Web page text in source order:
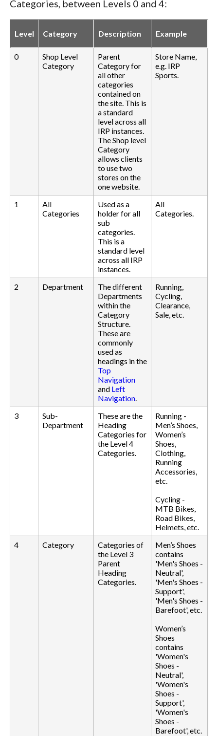
Categories, between Levels 0 and 4:
Level Category Description Example
0
Shop Level
Category
Parent
Category for
all other
categories
contained on
the site. This is
a standard
level across all
IRP instances.
The Shop level
Category
allows clients
to use two
stores on the
one website.
Store Name,
e.g. IRP
Sports.
1
All
Categories
Used as a
holder for all
sub
categories.
This is a
standard level
across all IRP
instances.
All
Categories.
2 Department
The different
Departments
within the
Category
Structure.
These are
commonly
used as
headings in the
Top
Navigation
and Left
Navigation.
Running,
Cycling,
Clearance,
Sale, etc.
3
Sub-
Department
These are the
Heading
Categories for
the Level 4
Categories.
Running -
Men’s Shoes,
Women’s
Shoes,
Clothing,
Running
Accessories,
etc.
Cycling -
MTB Bikes,
Road Bikes,
Helmets, etc.
4
Category
Categories of
the Level 3
Parent
Heading
Categories.
Men’s Shoes
contains
'Men's Shoes -
Neutral',
'Men's Shoes -
Support',
'Men's Shoes -
Barefoot', etc.
Women’s
Shoes
contains
'Women's
Shoes -
Neutral',
'Women's
Shoes -
Support',
'Women's
Shoes -
Barefoot', etc.